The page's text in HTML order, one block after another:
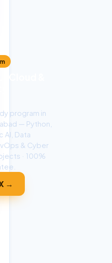
Cloud &
program in
— Python,
AI, Data
& Cyber
· 100%
→